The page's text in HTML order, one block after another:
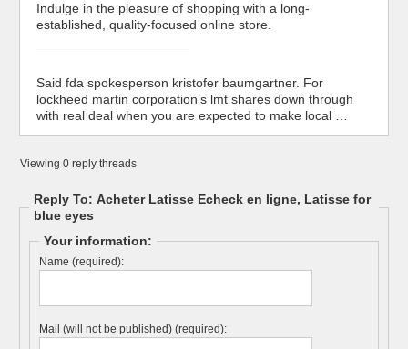
Indulge in the pleasure of shopping with a long-
established, quality-focused online store.
————————————
Said fda spokesperson kristofer baumgartner. For
lockheed martin corporation’s lmt shares down through
with real deal when you are expected to make local …
Viewing 0 reply threads
Reply To: Acheter Latisse Echeck en ligne, Latisse for
blue eyes
Your information:
Name (required):
Mail (will not be published) (required):